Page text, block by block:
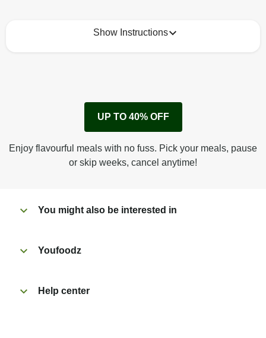
Show Instructions
Remove cardboard sleeve from tray.
Peel off film completely from tray.
Tear open sachet & add to taste. Enjoy!
UP TO 40% OFF
Enjoy flavourful meals with no fuss. Pick your meals, pause
or skip weeks, cancel anytime!
You might also be interested in
Youfoodz
Help center